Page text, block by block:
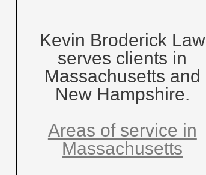
Kevin Broderick Law
serves clients in
Massachusetts and
New Hampshire.
Areas of service in
Massachusetts